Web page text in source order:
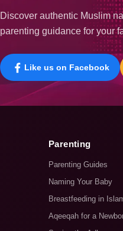
Discover authentic Muslim
parenting guidance for your
Like us on Facebook
Parenting
Parenting Guides
Naming Your Baby
Breastfeeding in
Aqeeqah for a